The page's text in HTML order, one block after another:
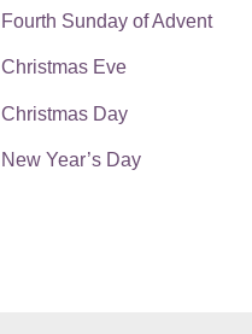
Fourth Sunday of Advent
Christmas Eve
Christmas Day
New Year’s Day